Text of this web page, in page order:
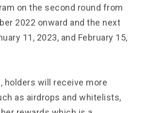
on the second round from
2022 onward and the next
11, 2023, and February 15,
holders will receive more
as airdrops and whitelists,